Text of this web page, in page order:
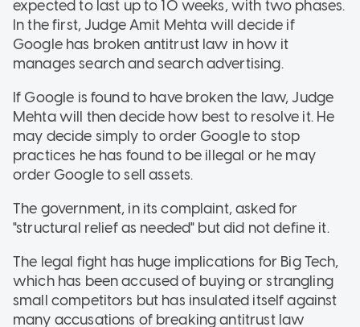
expected to last up to 10 weeks, with two phases.
In the first, Judge Amit Mehta will decide if
Google has broken antitrust law in how it
manages search and search advertising.
If Google is found to have broken the law, Judge
Mehta will then decide how best to resolve it. He
may decide simply to order Google to stop
practices he has found to be illegal or he may
order Google to sell assets.
The government, in its complaint, asked for
"structural relief as needed" but did not define it.
The legal fight has huge implications for Big Tech,
which has been accused of buying or strangling
small competitors but has insulated itself against
many accusations of breaking antitrust law